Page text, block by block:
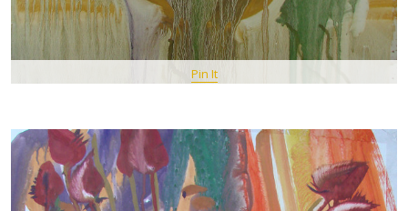
Pin It